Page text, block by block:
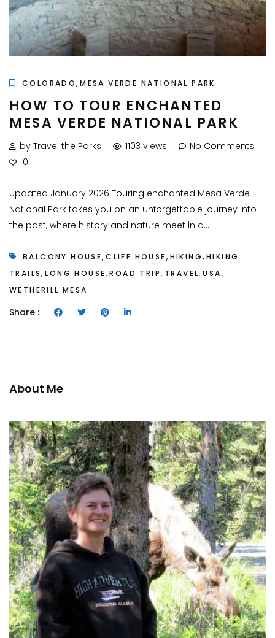
COLORADO,MESA VERDE NATIONAL PARK
HOW TO TOUR ENCHANTED
MESA VERDE NATIONAL PARK
by Travel the Parks 1103 views
No Comments
0
Updated January 2026 Touring enchanted Mesa Verde
National Park takes you on an unforgettable journey into
the past, where history and nature meet in a...
BALCONY HOUSE,CLIFF HOUSE, HIKING,HIKING
TRAILS,LONG HOUSE,ROAD TRIP, TRAVEL,USA,
WETHERILL MESA
Share :
About Me